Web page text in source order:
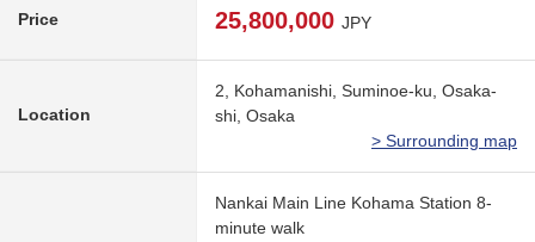
Price 25,800,000 JPY
Location
2, Kohamanishi, Suminoe-ku, Osaka-
shi, Osaka
> Surrounding map
Nankai Main Line Kohama Station 8-
minute walk